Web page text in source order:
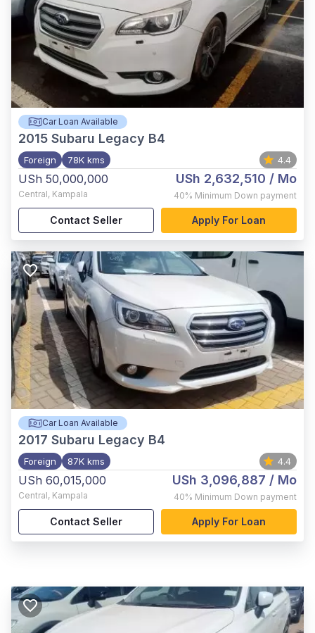
Car Loan Available
2015 Subaru Legacy B4
Foreign 78K kms 4.4
USh 50,000,000
Central, Kampala
USh 2,632,510 / Mo
40% Minimum Down payment
Contact Seller Apply For Loan
Car Loan Available
2017 Subaru Legacy B4
Foreign 87K kms 4.4
USh 60,015,000
Central, Kampala
USh 3,096,887 / Mo
40% Minimum Down payment
Contact Seller Apply For Loan